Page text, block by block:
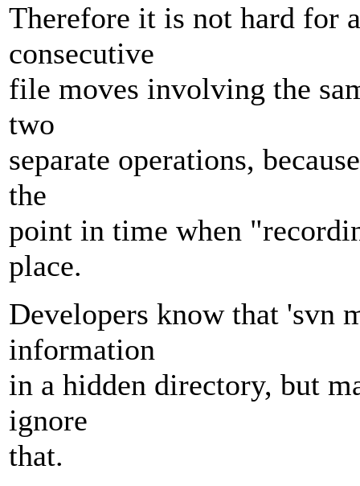
Therefore it is not hard for
consecutive
file moves involving the
two
separate operations,
the
point in time when
place.
Developers know that 'svn
information
in a hidden directory, but
ignore
that.